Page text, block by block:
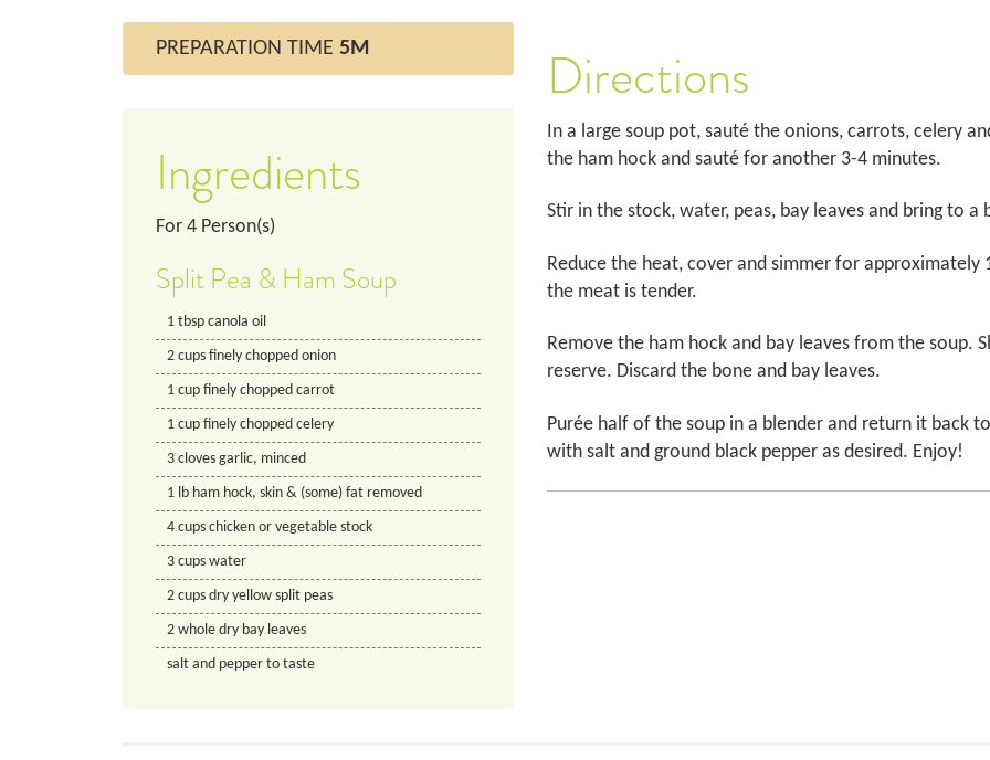
PREPARATION TIME 5M
Ingredients
For 4 Person(s)
Split Pea & Ham Soup
1 tbsp canola oil
2 cups finely chopped onion
1 cup finely chopped carrot
1 cup finely chopped celery
3 cloves garlic, minced
1 lb ham hock, skin & (some) fat removed
4 cups chicken or vegetable stock
3 cups water
2 cups dry yellow split peas
2 whole dry bay leaves
salt and pepper to taste
Directions
In a large soup pot, sauté the onions, carrots, celery
the ham hock and sauté for another 3-4 minutes.
Stir in the stock, water, peas, bay leaves and bring to a
Reduce the heat, cover and simmer for approximately
the meat is tender.
Remove the ham hock and bay leaves from the soup.
reserve. Discard the bone and bay leaves.
Purée half of the soup in a blender and return it back
with salt and ground black pepper as desired. Enjoy!